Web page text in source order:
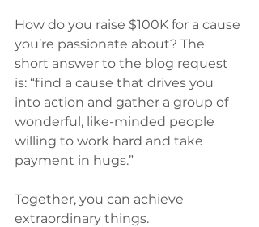
How do you raise $100K for a cause
you’re passionate about? The
short answer to the blog request
is: “find a cause that drives you
into action and gather a group of
wonderful, like-minded people
willing to work hard and take
payment in hugs.”
Together, you can achieve
extraordinary things.